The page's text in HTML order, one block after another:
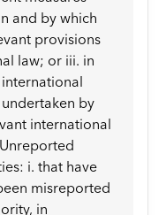
and by which
provisions
law; or iii. in
by
international
i. that have
misreported
in